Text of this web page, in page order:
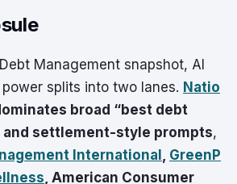
Management snapshot, AI
splits into two lanes. Natio
broad “best debt
and settlement-style prompts,
International , GreenP
, American Consumer